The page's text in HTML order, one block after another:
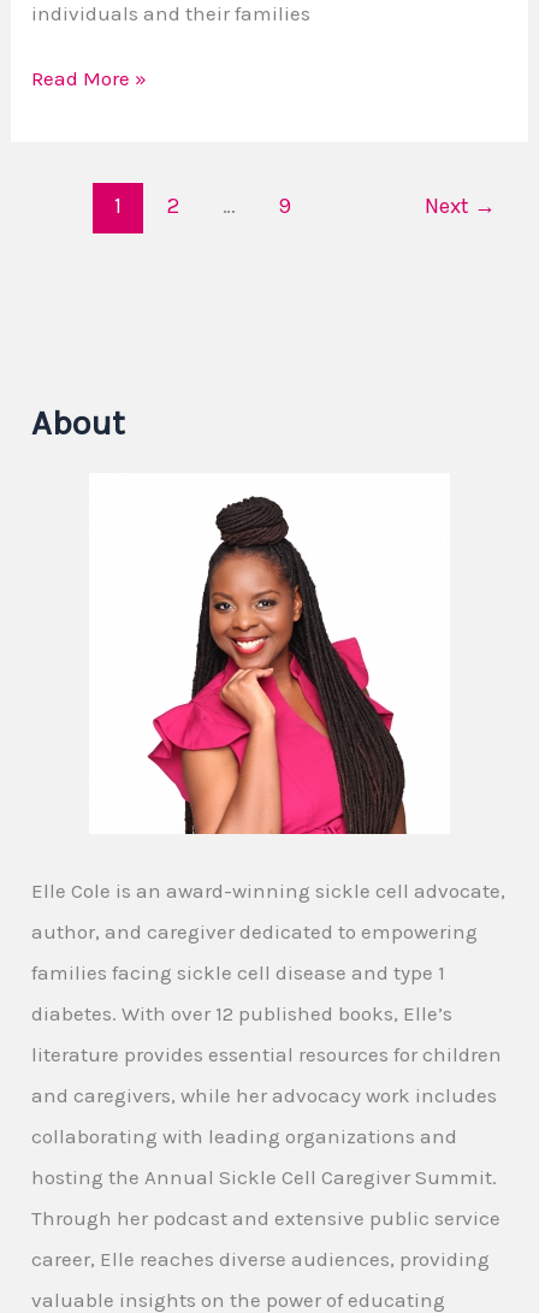
individuals and their families
Read More »
1 2 … 9 Next →
About
Elle Cole is an award-winning sickle cell advocate,
author, and caregiver dedicated to empowering
families facing sickle cell disease and type 1
diabetes. With over 12 published books, Elle’s
literature provides essential resources for children
and caregivers, while her advocacy work includes
collaborating with leading organizations and
hosting the Annual Sickle Cell Caregiver Summit.
Through her podcast and extensive public service
career, Elle reaches diverse audiences, providing
valuable insights on the power of educating